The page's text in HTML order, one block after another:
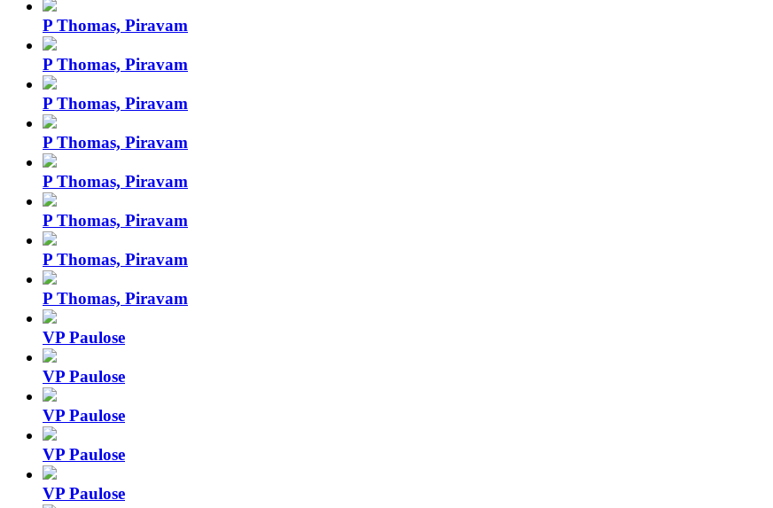
P Thomas, Piravam
P Thomas, Piravam
P Thomas, Piravam
P Thomas, Piravam
P Thomas, Piravam
P Thomas, Piravam
P Thomas, Piravam
P Thomas, Piravam
VP Paulose
VP Paulose
VP Paulose
VP Paulose
VP Paulose